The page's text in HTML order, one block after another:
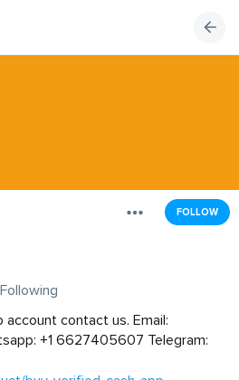
FOLLOW
Following
contact us. Email:
+1 6627405607 Telegram: